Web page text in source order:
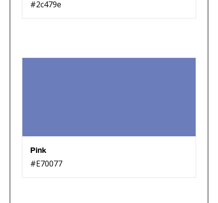
#2c479e
Pink
#E70077